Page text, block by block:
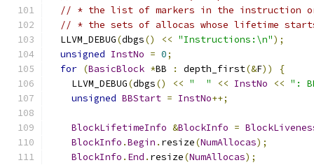
// * the list of markers in the instruction
// * the sets of allocas whose lifetime
  LLVM_DEBUG
(dbgs() << "Instructions:\n");
unsigned InstNo = 0;
for (BasicBlock *BB : depth_first(&F))
{
    LLVM_DEBUG
(dbgs() << "  " << InstNo << ":
unsigned BBStart = InstNo++;
BlockLifetimeInfo &BlockInfo =
BlockInfo .Begin . resize(NumAllocas);
BlockInfo . End . resize(NumAllocas);